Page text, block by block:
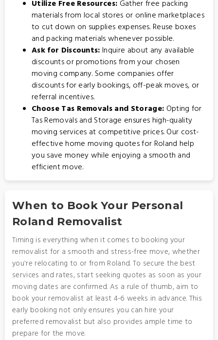
Utilize Free Resources: Gather free packing
materials from local stores or online marketplaces
to cut down on supplies expenses. Reuse boxes
and packing materials whenever possible.
Ask for Discounts:Inquire about any available
discounts or promotions from your chosen
moving company. Some companies offer
discounts for early bookings, off-peak moves, or
referral incentives.
Choose Tas Removals and Storage:Opting for
Tas Removals and Storage ensures high-quality
moving services at competitive prices. Our cost-
effective home moving quotes for Roland help
you save money while enjoying a smooth and
efficient move.
When to Book Your Personal
Roland Removalist
Timing is everything when it comes to booking your
removalist for a smooth and stress-free move, whether
you're relocating to or from Roland. To secure the best
services and rates, start seeking quotes as soon as your
moving dates are confirmed. As a rule of thumb, aim to
book your removalist at least 4-6 weeks in advance. This
early booking not only ensures you can hire your
preferred removalist but also provides ample time to
prepare for the move.